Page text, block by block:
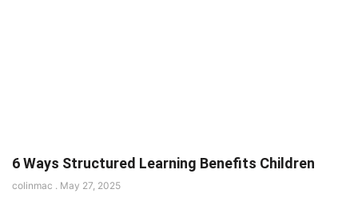
6 Ways Structured Learning Benefits Children
colinmac May 27, 2025